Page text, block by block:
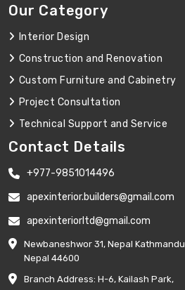
Our Category
Interior Design
Construction and Renovation
Custom Furniture and Cabinetry
Project Consultation
Technical Support and Service
Contact Details
+977-9851014496
apexinterior.builders@gmail.com
apexinteriorltd@gmail.com
Newbaneshwor 31, Nepal Kathmandu
Nepal 44600
Branch Address: H-6, Kailash Park,